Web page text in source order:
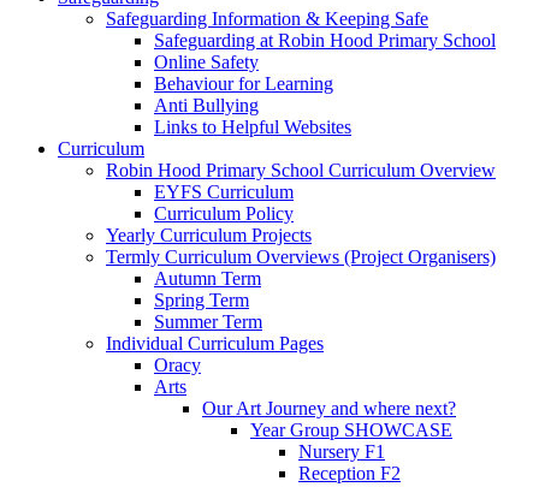
Safeguarding Information & Keeping Safe
Safeguarding at Robin Hood Primary School
Online Safety
Behaviour for Learning
Anti Bullying
Links to Helpful Websites
Curriculum
Robin Hood Primary School Curriculum Overview
EYFS Curriculum
Curriculum Policy
Yearly Curriculum Projects
Termly Curriculum Overviews (Project Organisers)
Autumn Term
Spring Term
Summer Term
Individual Curriculum Pages
Oracy
Arts
Our Art Journey and where next?
Year Group SHOWCASE
Nursery F1
Reception F2